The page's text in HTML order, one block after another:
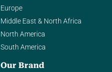
Europe
Middle East & North Africa
North America
South America
Our Brand